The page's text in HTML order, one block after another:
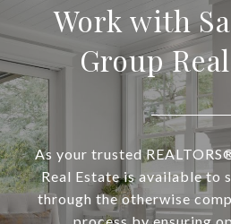
Work with
Group
As your trusted
Real Estate is available to
through the otherwise